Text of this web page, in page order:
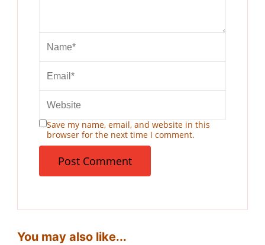
Save my name, email, and website in this
browser for the next time I comment.
You may also like...